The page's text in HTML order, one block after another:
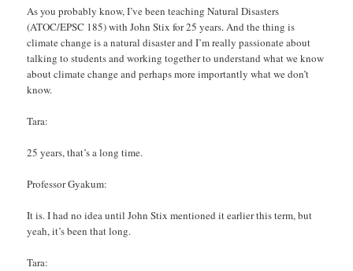
As you probably know, I’ve been teaching Natural Disasters
(ATOC/EPSC 185) with John Stix for 25 years. And the thing is
climate change is a natural disaster and I’m really passionate about
talking to students and working together to understand what we know
about climate change and perhaps more importantly what we don’t
know.
Tara:
25 years, that’s a long time.
Professor Gyakum:
It is. I had no idea until John Stix mentioned it earlier this term, but
yeah, it’s been that long.
Tara: